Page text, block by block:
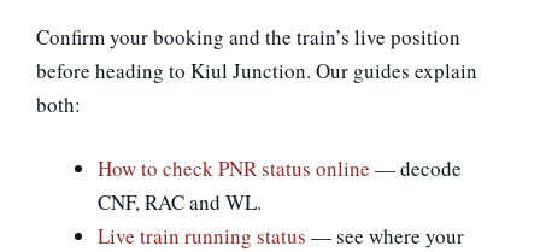
Confirm your booking and the train’s live position
before heading to Kiul Junction. Our guides explain
both:
How to check PNR status online — decode
CNF, RAC and WL.
Live train running status — see where your